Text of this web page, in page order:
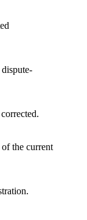
the current